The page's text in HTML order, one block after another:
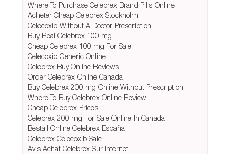
Where To Purchase Celebrex Brand Pills Online
Acheter Cheap Celebrex Stockholm
Celecoxib Without A Doctor Prescription
Buy Real Celebrex 100 mg
Cheap Celebrex 100 mg For Sale
Celecoxib Generic Online
Celebrex Buy Online Reviews
Order Celebrex Online Canada
Buy Celebrex 200 mg Online Without Prescription
Where To Buy Celebrex Online Review
Cheap Celebrex Prices
Celebrex 200 mg For Sale Online In Canada
Beställ Online Celebrex España
Celebrex Celecoxib Sale
Avis Achat Celebrex Sur Internet